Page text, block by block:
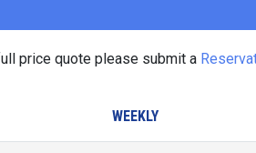
price quote please submit a
WEEKLY